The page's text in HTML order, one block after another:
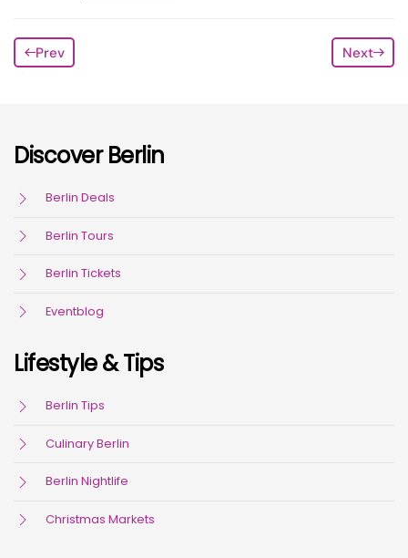
Prev Next
Discover Berlin
Berlin Deals
Berlin Tours
Berlin Tickets
Eventblog
Lifestyle & Tips
Berlin Tips
Culinary Berlin
Berlin Nightlife
Christmas Markets